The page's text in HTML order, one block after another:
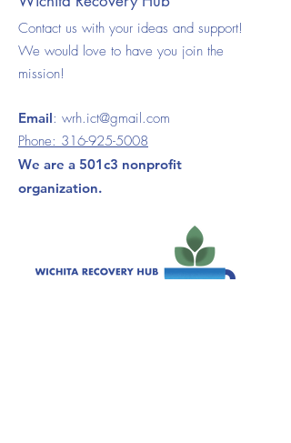
Contact us with your ideas and support!
We would love to have you join the
mission!
Email: wrh.ict@gmail.com
Phone: 316-925-5008
We are a 501c3 nonprofit
organization.